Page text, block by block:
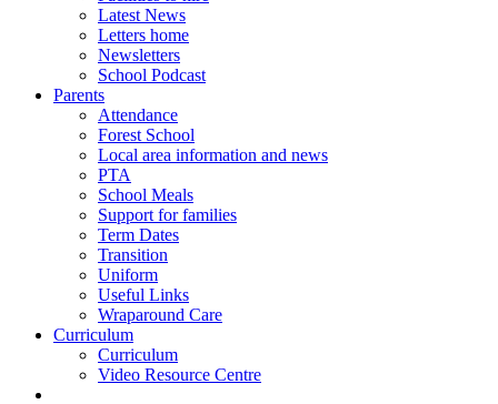
Latest News
Letters home
Newsletters
School Podcast
Parents
Attendance
Forest School
Local area information and news
PTA
School Meals
Support for families
Term Dates
Transition
Uniform
Useful Links
Wraparound Care
Curriculum
Curriculum
Video Resource Centre